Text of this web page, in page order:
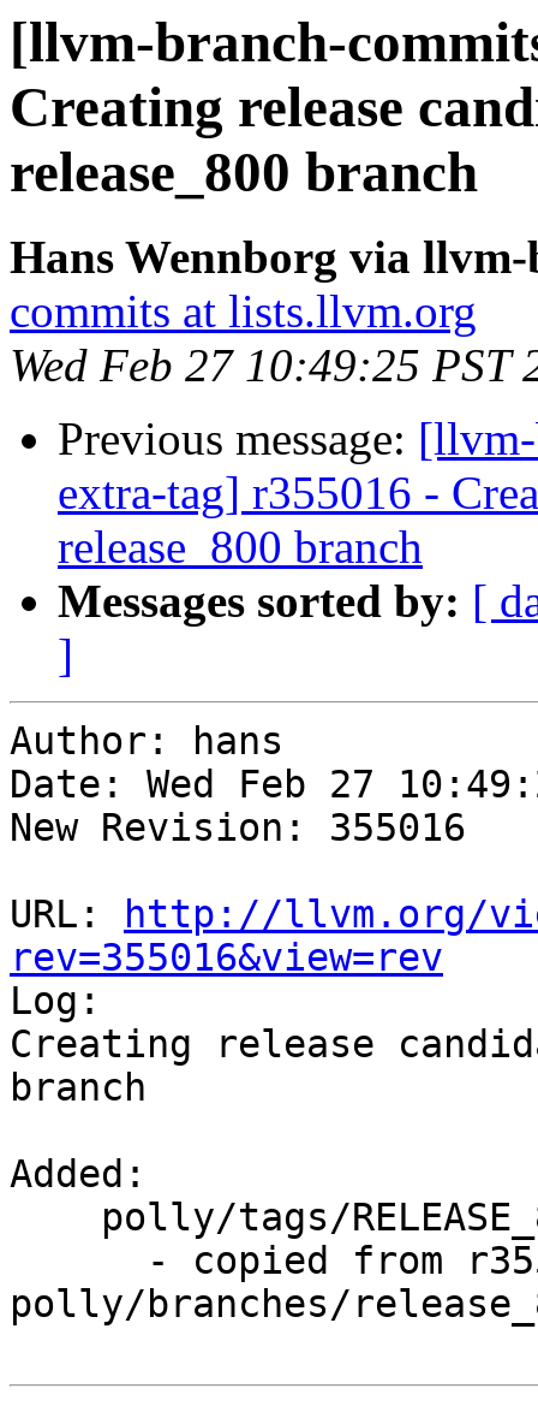
[llvm-branch-
Creating release
release_800 branch
Hans Wennborg via
commits at lists.llvm.org
Wed Feb 27 10:49:25 PST
Previous message:
extra-tag] r355016 -
release_800 branch
Messages sorted by: [
]
Author: hans
Date: Wed Feb 27
New Revision: 355016
URL:
http://llvm.org/
rev=355016&view=rev
Log:
Creating release
branch
Added:
polly/branches/